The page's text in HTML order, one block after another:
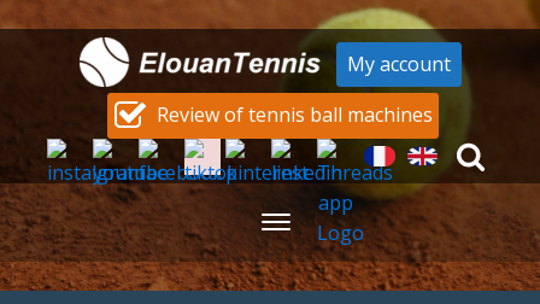
My account
Review of tennis ball machines